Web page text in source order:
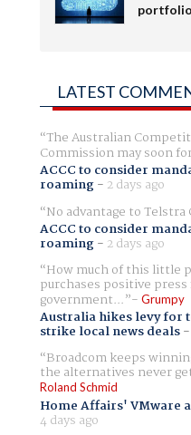
portfolio
LATEST
The Australian
Commission may soon
ACCC to consider
roaming- 2 days ago
No advantage to Telstra
ACCC to consider
roaming- 2 days ago
How much of this little
purchases positive
government... Grumpy
Australia hikes levy for
strike local news deals-
Broadcom keeps
the alternatives never
Roland Schmid
Home Affairs' VMware
4 days ago